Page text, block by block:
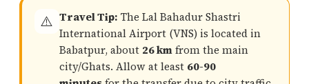
⚠️ Travel Tip: The Lal Bahadur Shastri
International Airport (VNS) is located in
Babatpur, about 26 kmfrom the main
city/Ghats. Allow at least 60-90